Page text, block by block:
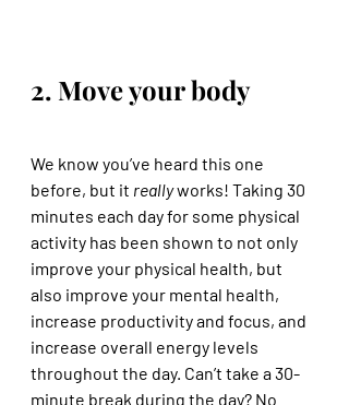
2. Move your body
We know you’ve heard this one
before, but it really works! Taking 30
minutes each day for some physical
activity has been shown to not only
improve your physical health, but
also improve your mental health,
increase productivity and focus, and
increase overall energy levels
throughout the day. Can’t take a 30-
minute break during the day? No